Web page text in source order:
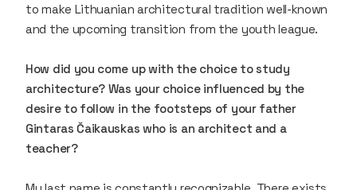
to make Lithuanian architectural tradition well-known
and the upcoming transition from the youth league.
How did you come up with the choice to study
architecture? Was your choice influenced by the
desire to follow in the footsteps of your father
Gintaras Čaikauskas who is an architect and a
teacher?